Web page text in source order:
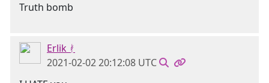
Truth bomb
Erlik ᚯ
2021-02-02 20:12:08 UTC